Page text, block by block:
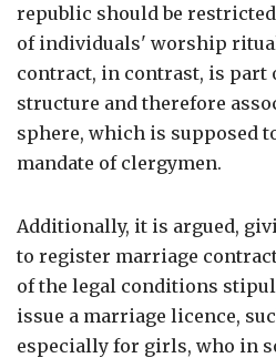
republic should be
of individuals' worship
contract, in contrast, is part
structure and therefore
sphere, which is supposed
mandate of clergymen.
Additionally, it is argued,
to register marriage
of the legal conditions
issue a marriage licence,
especially for girls, who in